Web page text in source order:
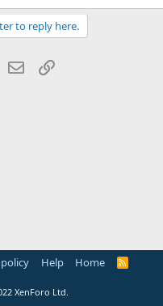
to reply here.
WhatsApp
Email
Help Home
R
XenForo Ltd.